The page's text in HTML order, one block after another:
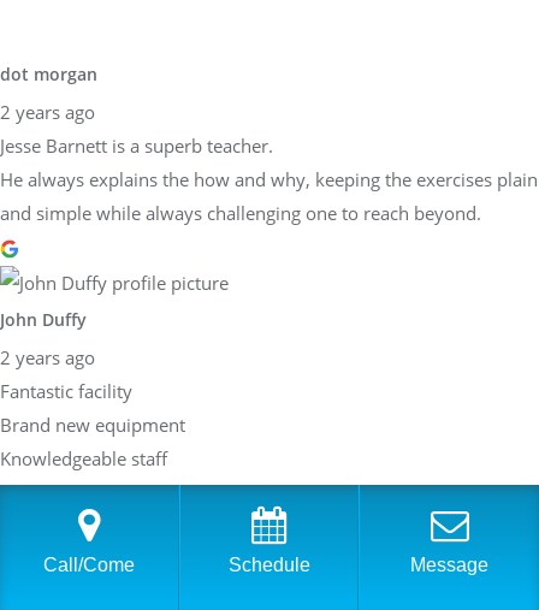
dot morgan
2 years ago
Jesse Barnett is a superb teacher.
He always explains the how and why, keeping the exercises plain
and simple while always challenging one to reach beyond.
John Duffy
2 years ago
Fantastic facility
Brand new equipment
Knowledgeable staff
Best strength fitness place around!
Response from the owner
2 years ago
Call/Come Schedule Message